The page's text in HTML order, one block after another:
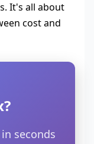
It's all about
cost and
seconds